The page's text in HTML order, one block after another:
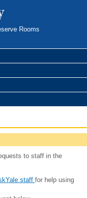
Rooms
to staff in the
staff for help using